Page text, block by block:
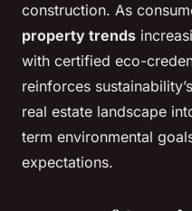
construction. As
property trends
with certified eco-
reinforces
real estate landscape
term environmental
expectations.